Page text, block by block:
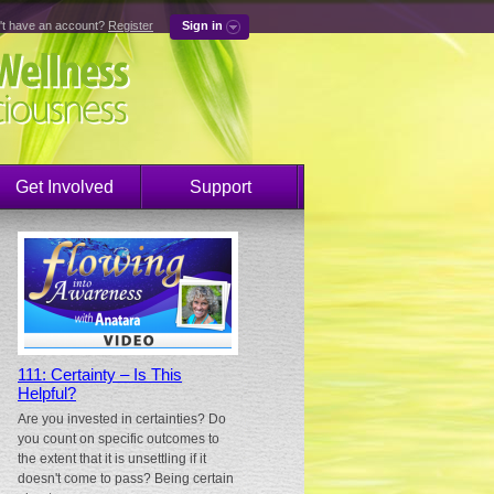
have an account? Register Sign in
Get Involved Support
111: Certainty – Is This
Helpful?
Are you invested in certainties? Do
you count on specific outcomes to
the extent that it is unsettling if it
doesn't come to pass? Being certain